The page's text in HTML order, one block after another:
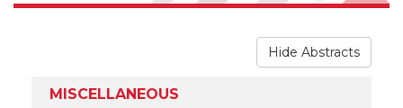
Hide Abstracts
MISCELLANEOUS